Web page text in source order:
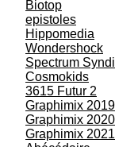
Biotop
epistoles
Hippomedia
Wondershock
Spectrum
Cosmokids
3615 Futur 2
Graphimix 2019
Graphimix 2020
Graphimix 2021